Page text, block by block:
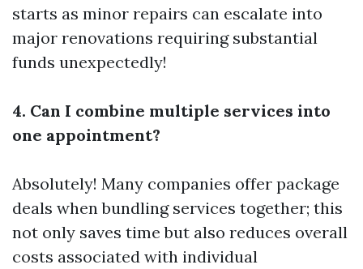
starts as minor repairs can escalate into
major renovations requiring substantial
funds unexpectedly!
4. Can I combine multiple services into
one appointment?
Absolutely! Many companies offer package
deals when bundling services together; this
not only saves time but also reduces overall
costs associated with individual